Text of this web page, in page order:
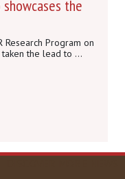
the
Research Program on
taken the lead to ...